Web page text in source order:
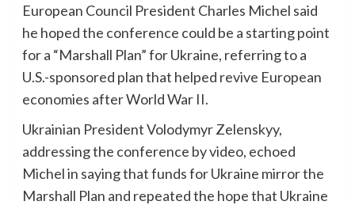
European Council President Charles Michel said
he hoped the conference could be a starting point
for a “Marshall Plan” for Ukraine, referring to a
U.S.-sponsored plan that helped revive European
economies after World War II.
Ukrainian President Volodymyr Zelenskyy,
addressing the conference by video, echoed
Michel in saying that funds for Ukraine mirror the
Marshall Plan and repeated the hope that Ukraine